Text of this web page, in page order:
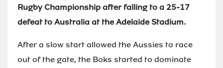
Rugby Championship after falling to a 25-17
defeat to Australia at the Adelaide Stadium.
After a slow start allowed the Aussies to race
out of the gate, the Boks started to dominate